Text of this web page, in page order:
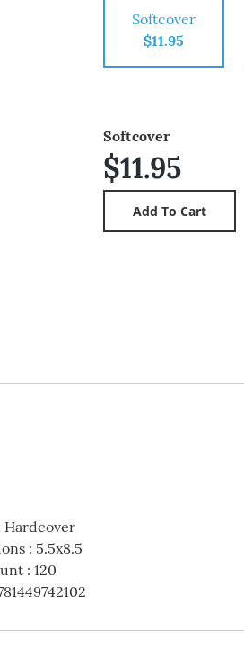
Softcover
$11.95
Softcover
$11.95
Hardcover
: 5.5x8.5
: 120